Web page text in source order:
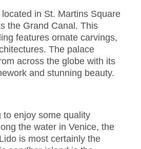
located in St. Martins Square
the Grand Canal. This
features ornate carvings,
The palace
across the globe with its
and stunning beauty.
to enjoy some quality
the water in Venice, the
is most certainly the